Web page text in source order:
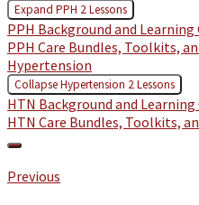
Expand PPH 2 Lessons
PPH Background and Learning
PPH Care Bundles, Toolkits,
Hypertension
CollapseHypertension 2 Lessons
HTN Background and
HTN Care Bundles, Toolkits,
Previous